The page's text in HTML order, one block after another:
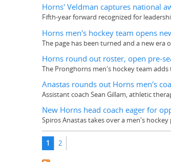
Horns' Veldman captures national
Fifth-year forward recognized for
Horns men's hockey team opens
The page has been turned and a new era
Horns round out roster, open pre-
The Pronghorns men's hockey team
Anastas rounds out Horns men's
Assistant coach Sean Gillam, athletic
New Horns head coach eager for
Spiros Anastas takes over a men's
Pages
1 2